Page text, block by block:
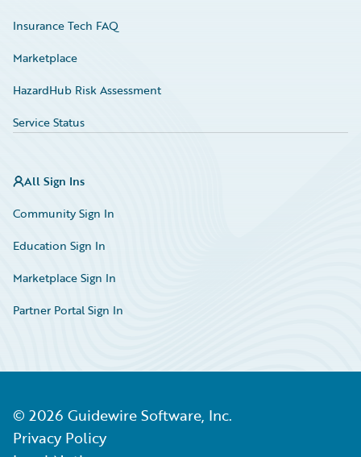
Insurance Tech FAQ
Marketplace
HazardHub Risk Assessment
Service Status
All Sign Ins
Community Sign In
Education Sign In
Marketplace Sign In
Partner Portal Sign In
© 2026 Guidewire Software, Inc.
Privacy Policy